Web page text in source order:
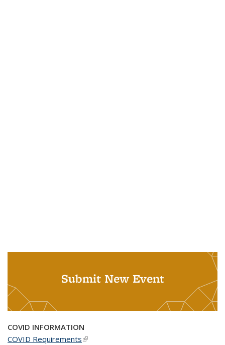
Submit New Event
COVID INFORMATION
COVID Requirements(link is external)